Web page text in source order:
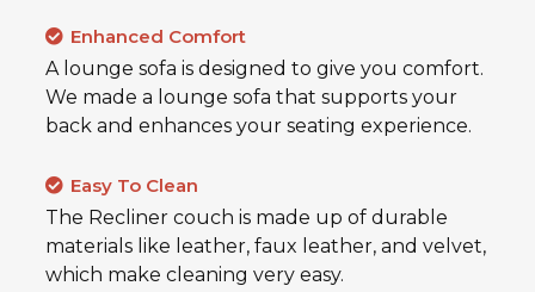
Enhanced Comfort
A lounge sofa is designed to give you comfort.
We made a lounge sofa that supports your
back and enhances your seating experience.
Easy To Clean
The Recliner couch is made up of durable
materials like leather, faux leather, and velvet,
which make cleaning very easy.